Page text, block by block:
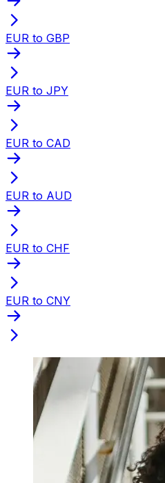
EUR to GBP
EUR to JPY
EUR to CAD
EUR to AUD
EUR to CHF
EUR to CNY